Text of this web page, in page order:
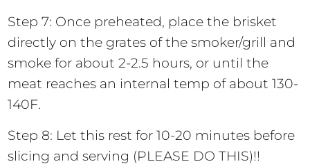
Step 7: Once preheated, place the brisket
directly on the grates of the smoker/grill and
smoke for about 2-2.5 hours, or until the
meat reaches an internal temp of about 130-
140F.
Step 8: Let this rest for 10-20 minutes before
slicing and serving (PLEASE DO THIS)!!